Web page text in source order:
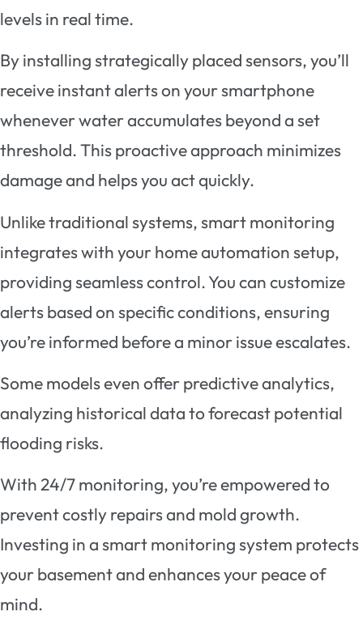
levels in real time.
By installing strategically placed sensors, you’ll
receive instant alerts on your smartphone
whenever water accumulates beyond a set
threshold. This proactive approach minimizes
damage and helps you act quickly.
Unlike traditional systems, smart monitoring
integrates with your home automation setup,
providing seamless control. You can customize
alerts based on specific conditions, ensuring
you’re informed before a minor issue escalates.
Some models even offer predictive analytics,
analyzing historical data to forecast potential
flooding risks.
With 24/7 monitoring, you’re empowered to
prevent costly repairs and mold growth.
Investing in a smart monitoring system protects
your basement and enhances your peace of
mind.